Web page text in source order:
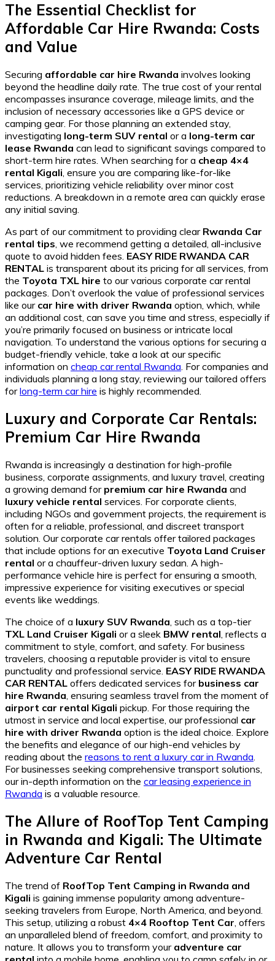
The Essential Checklist for
Affordable Car Hire Rwanda: Costs
and Value
Securing affordable car hire Rwanda involves looking
beyond the headline daily rate. The true cost of your rental
encompasses insurance coverage, mileage limits, and the
inclusion of necessary accessories like a GPS device or
camping gear. For those planning an extended stay,
investigating long-term SUV rental or a long-term car
lease Rwanda can lead to significant savings compared to
short-term hire rates. When searching for a cheap 4×4
rental Kigali, ensure you are comparing like-for-like
services, prioritizing vehicle reliability over minor cost
reductions. A breakdown in a remote area can quickly erase
any initial saving.
As part of our commitment to providing clear Rwanda Car
rental tips, we recommend getting a detailed, all-inclusive
quote to avoid hidden fees. EASY RIDE RWANDA CAR
RENTAL is transparent about its pricing for all services, from
the Toyota TXL hire to our various corporate car rental
packages. Don’t overlook the value of professional services
like our car hire with driver Rwanda option, which, while
an additional cost, can save you time and stress, especially if
you’re primarily focused on business or intricate local
navigation. To understand the various options for securing a
budget-friendly vehicle, take a look at our specific
information on cheap car rental Rwanda. For companies and
individuals planning a long stay, reviewing our tailored offers
forlong-term car hire is highly recommended.
Luxury and Corporate Car Rentals:
Premium Car Hire Rwanda
Rwanda is increasingly a destination for high-profile
business, corporate assignments, and luxury travel, creating
a growing demand for premium car hire Rwanda and
luxury vehicle rental services. For corporate clients,
including NGOs and government projects, the requirement is
often for a reliable, professional, and discreet transport
solution. Our corporate car rentals offer tailored packages
that include options for an executive Toyota Land Cruiser
rental or a chauffeur-driven luxury sedan. A high-
performance vehicle hire is perfect for ensuring a smooth,
impressive experience for visiting executives or special
events like weddings.
The choice of a luxury SUV Rwanda , such as a top-tier
TXL Land Cruiser Kigali or a sleek BMW rental , reflects a
commitment to style, comfort, and safety. For business
travelers, choosing a reputable provider is vital to ensure
punctuality and professional service. EASY RIDE RWANDA
CAR RENTAL offers dedicated services for business car
hire Rwanda , ensuring seamless travel from the moment of
airport car rental Kigali pickup. For those requiring the
utmost in service and local expertise, our professional car
hire with driver Rwanda option is the ideal choice. Explore
the benefits and elegance of our high-end vehicles by
reading about the reasons to rent a luxury car in Rwanda
For businesses seeking comprehensive transport solutions,
our in-depth information on the car leasing experience in
Rwanda is a valuable resource.
The Allure of RoofTop Tent Camping
in Rwanda and Kigali: The Ultimate
Adventure Car Rental
The trend of RoofTop Tent Camping in Rwanda and
Kigali is gaining immense popularity among adventure-
seeking travelers from Europe, North America, and beyond.
This setup, utilizing a robust 4×4 Rooftop Tent Car , offers
an unparalleled blend of freedom, comfort, and proximity to
nature. It allows you to transform your adventure car